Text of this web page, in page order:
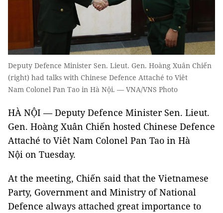
Deputy Defence Minister Sen. Lieut. Gen. Hoàng Xuân Chiến
(right) had talks with Chinese Defence Attaché to Viêt
Nam Colonel Pan Tao in Hà Nội. — VNA/VNS Photo
HÀ NỘI — Deputy Defence Minister Sen. Lieut.
Gen. Hoàng Xuân Chiến hosted Chinese Defence
Attaché to Viêt Nam Colonel Pan Tao in Hà
Nội on Tuesday.
At the meeting, Chiến said that the Vietnamese
Party, Government and Ministry of National
Defence always attached great importance to